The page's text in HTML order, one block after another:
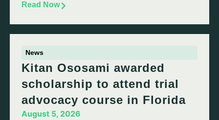
Read Now
News
Kitan Ososami awarded
scholarship to attend trial
advocacy course in Florida
August 5, 2026